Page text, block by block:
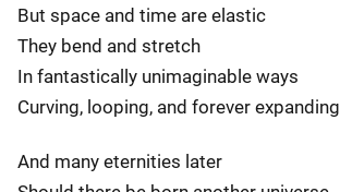
But space and time are elastic
They bend and stretch
In fantastically unimaginable ways
Curving, looping, and forever expanding
And many eternities later